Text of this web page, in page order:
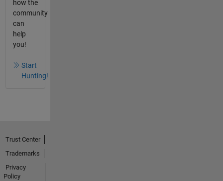
how the
community
can
help
you!
Start
Hunting!
Trust Center
Trademarks
Privacy
Policy